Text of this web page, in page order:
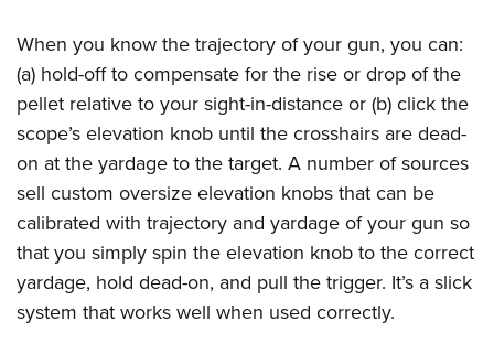
When you know the trajectory of your gun, you can:
(a) hold-off to compensate for the rise or drop of the
pellet relative to your sight-in-distance or (b) click the
scope’s elevation knob until the crosshairs are dead-
on at the yardage to the target. A number of sources
sell custom oversize elevation knobs that can be
calibrated with trajectory and yardage of your gun so
that you simply spin the elevation knob to the correct
yardage, hold dead-on, and pull the trigger. It’s a slick
system that works well when used correctly.